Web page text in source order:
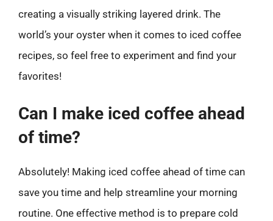
creating a visually striking layered drink. The
world’s your oyster when it comes to iced coffee
recipes, so feel free to experiment and find your
favorites!
Can I make iced coffee ahead
of time?
Absolutely! Making iced coffee ahead of time can
save you time and help streamline your morning
routine. One effective method is to prepare cold